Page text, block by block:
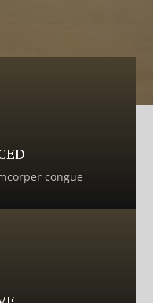
congue